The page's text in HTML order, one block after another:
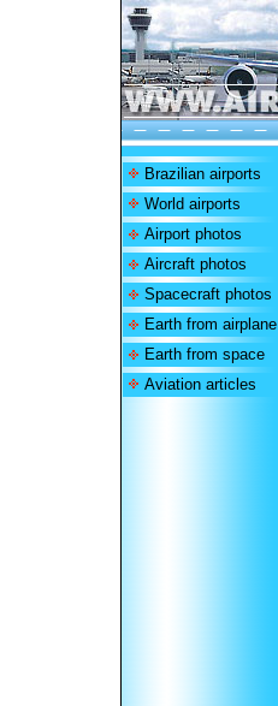
Brazilian airports
World airports
Airport photos
Aircraft photos
Spacecraft photos
Earth from airplane
Earth from space
Aviation articles